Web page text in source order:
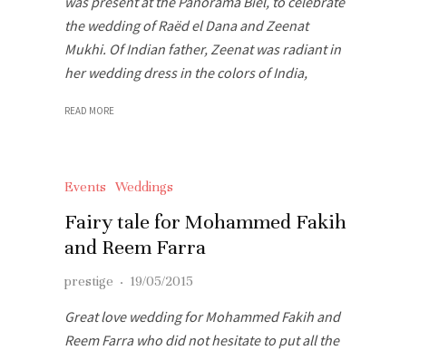
the wedding of Raëd el Dana and Zeenat
Mukhi. Of Indian father, Zeenat was radiant in
her wedding dress in the colors of India,
READ MORE
Events Weddings
Fairy tale for Mohammed Fakih
and Reem Farra
prestige · 19/05/2015
Great love wedding for Mohammed Fakih and
Reem Farra who did not hesitate to put all the